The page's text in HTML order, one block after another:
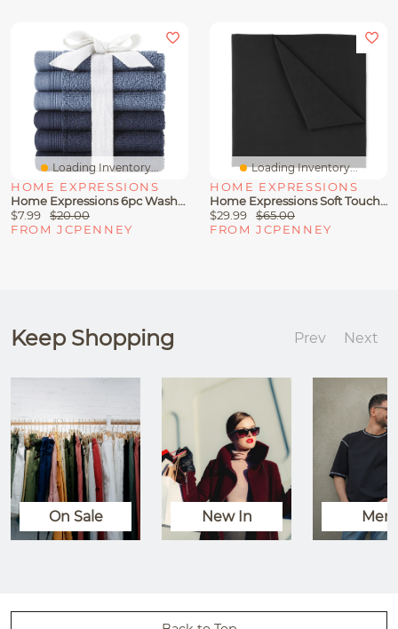
Loading Inventory...
HOME EXPRESSIONS
Home Expressions 6pc Washcloth Set
$7.99
$20.00
FROM JCPENNEY
Loading Inventory...
HOME EXPRESSIONS
Home Expressions Soft Touch Microfiber Sheet Set
$29.99
$65.00
FROM JCPENNEY
Keep Shopping Prev Next
On Sale New In Men